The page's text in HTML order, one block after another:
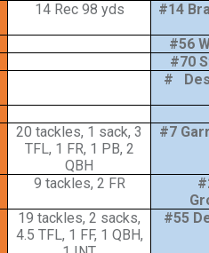
14 Rec 98 yds #14
#56
#70
#
20 tackles, 1 sack, 3
TFL, 1 FR, 1 PB, 2
QBH
#7
9 tackles, 2 FR
19 tackles, 2 sacks,
4.5 TFL, 1 FF, 1 QBH,
#55